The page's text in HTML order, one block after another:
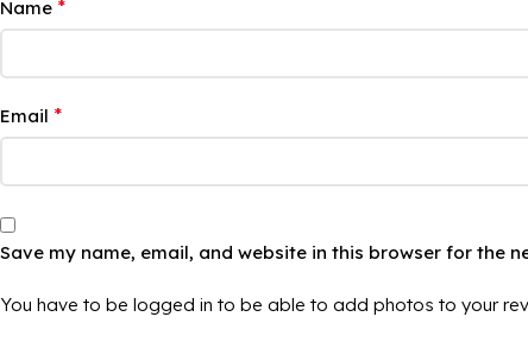
Name *
Email *
Save my name, email, and website in this browser for the
You have to be logged in to be able to add photos to your